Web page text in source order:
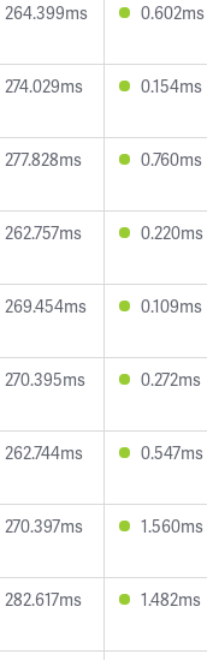
264.399ms 0.602ms
274.029ms 0.154ms
277.828ms 0.760ms
262.757ms 0.220ms
269.454ms 0.109ms
270.395ms 0.272ms
262.744ms 0.547ms
270.397ms 1.560ms
282.617ms 1.482ms